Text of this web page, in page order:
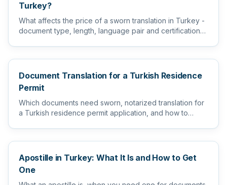
Turkey?
What affects the price of a sworn translation in Turkey -
document type, length, language pair and certification
Document Translation for a Turkish Residence
Permit
Which documents need sworn, notarized translation for
a Turkish residence permit application, and how to
Apostille in Turkey: What It Is and How to Get
One